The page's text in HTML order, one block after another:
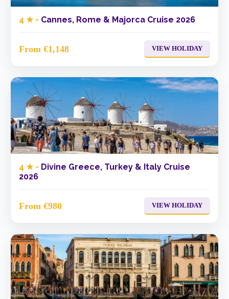
4 ★ - Cannes, Rome & Majorca Cruise 2026
From €1,148 VIEW HOLIDAY
4 ★ - Divine Greece, Turkey & Italy Cruise
2026
From €980 VIEW HOLIDAY